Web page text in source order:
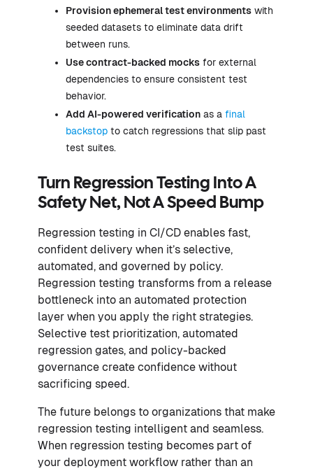
Provision ephemeral test environments with
seeded datasets to eliminate data drift
between runs.
Use contract-backed mocks for external
dependencies to ensure consistent test
behavior.
Add AI-powered verification as a final
backstop to catch regressions that slip past
test suites.
Turn Regression Testing Into A
Safety Net, Not A Speed Bump
Regression testing in CI/CD enables fast,
confident delivery when it’s selective,
automated, and governed by policy.
Regression testing transforms from a release
bottleneck into an automated protection
layer when you apply the right strategies.
Selective test prioritization, automated
regression gates, and policy-backed
governance create confidence without
sacrificing speed.
The future belongs to organizations that make
regression testing intelligent and seamless.
When regression testing becomes part of
your deployment workflow rather than an